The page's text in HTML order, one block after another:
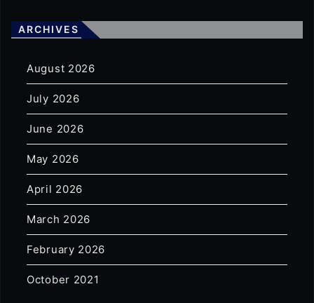
ARCHIVES
August 2026
July 2026
June 2026
May 2026
April 2026
March 2026
February 2026
October 2021